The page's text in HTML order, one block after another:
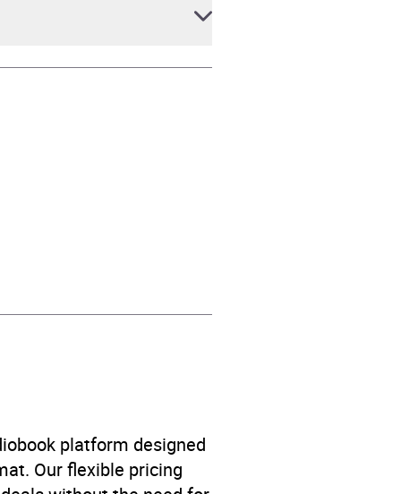
platform designed
Our flexible pricing